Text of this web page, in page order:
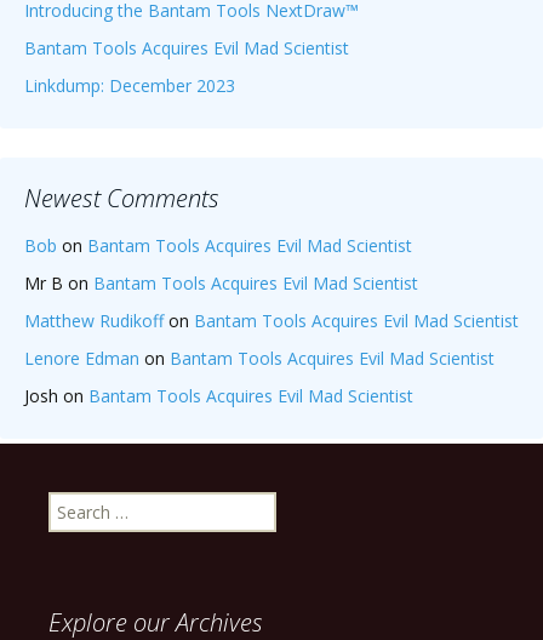
Introducing the Bantam Tools NextDraw™
Bantam Tools Acquires Evil Mad Scientist
Linkdump: December 2023
Newest Comments
Bob on Bantam Tools Acquires Evil Mad Scientist
Mr B on Bantam Tools Acquires Evil Mad Scientist
Matthew Rudikoffon Bantam Tools Acquires Evil Mad Scientist
Lenore Edman on Bantam Tools Acquires Evil Mad Scientist
Josh on Bantam Tools Acquires Evil Mad Scientist
Search
for:
Explore our Archives